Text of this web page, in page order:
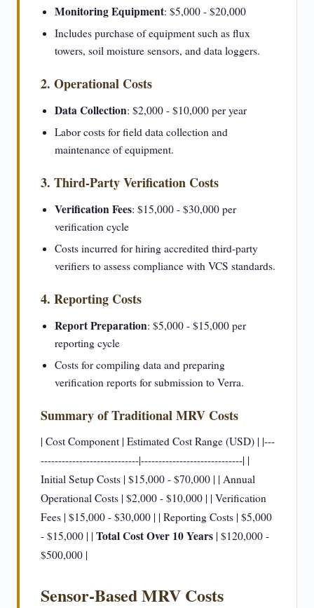
Monitoring Equipment: $5,000 - $20,000
Includes purchase of equipment such as flux
towers, soil moisture sensors, and data loggers.
2. Operational Costs
Data Collection: $2,000 - $10,000 per year
Labor costs for field data collection and
maintenance of equipment.
3. Third-Party Verification Costs
Verification Fees: $15,000 - $30,000 per
verification cycle
Costs incurred for hiring accredited third-party
verifiers to assess compliance with VCS standards.
4. Reporting Costs
Report Preparation: $5,000 - $15,000 per
reporting cycle
Costs for compiling data and preparing
verification reports for submission to Verra.
Summary of Traditional MRV Costs
| Cost Component | Estimated Cost Range (USD) | |---
----------------------------|-----------------------------| |
Initial Setup Costs | $15,000 - $70,000 | | Annual
Operational Costs | $2,000 - $10,000 | | Verification
Fees | $15,000 - $30,000 | | Reporting Costs | $5,000
- $15,000 | | Total Cost Over 10 Years | $120,000 -
$500,000 |
Sensor-Based MRV Costs